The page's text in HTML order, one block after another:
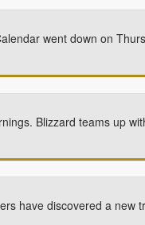
went down on
Blizzard teams up
have discovered a new